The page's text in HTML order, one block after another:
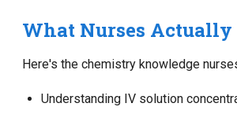
What Nurses Actually
Here's the chemistry knowledge
Understanding IV solution